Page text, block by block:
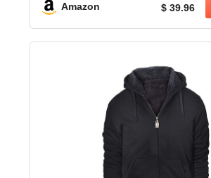
Amazon $ 39.96